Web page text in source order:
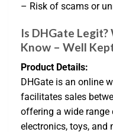
– Risk of scams or
Is DHGate
Know – Well
Product Details:
DHGate is an online
facilitates sales
offering a wide
electronics, toys, and